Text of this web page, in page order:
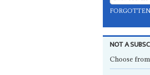
NOT A
Choose